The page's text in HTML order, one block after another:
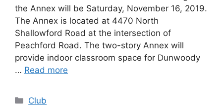
the Annex will be Saturday, November 16, 2019.
The Annex is located at 4470 North
Shallowford Road at the intersection of
Peachford Road. The two-story Annex will
provide indoor classroom space for Dunwoody
… Read more
Categories
Club